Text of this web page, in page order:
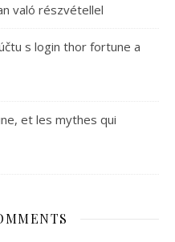
való részvétellel
s login thor fortune a
et les mythes qui